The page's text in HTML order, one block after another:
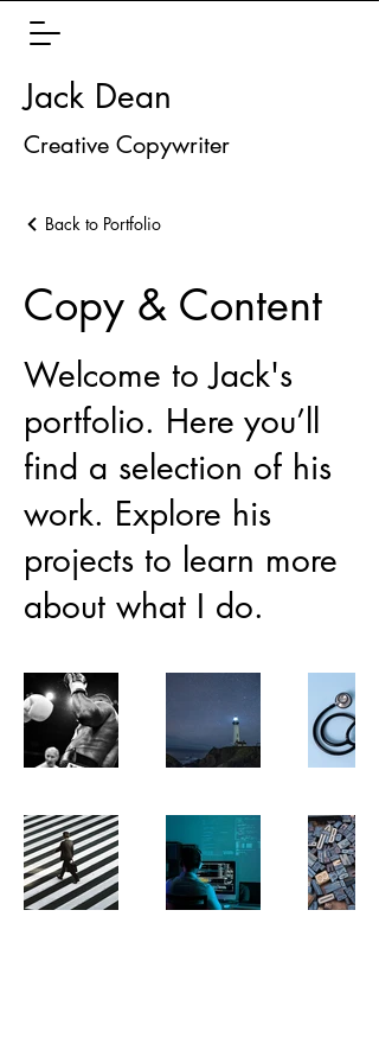
Jack Dean
Creative Copywriter
Back to Portfolio
Copy & Content
Welcome to Jack's
portfolio. Here you’ll
find a selection of his
work. Explore his
projects to learn more
about what I do.